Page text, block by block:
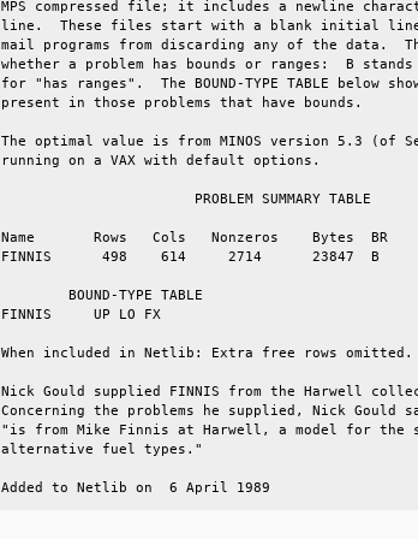
MPS compressed file; it includes a newline
line.  These files start with a blank initial
mail programs from discarding any of the data.
whether a problem has bounds or ranges:  B
for "has ranges".  The BOUND-TYPE TABLE
present in those problems
The optimal value is from MINOS
running on a VAX with
Name       Rows   Cols   Nonzeros
FINNIS      498    614     2714      23847
BOUND-
FINNIS
When included in Netlib: Extra
Nick Gould supplied FINNIS from the Harwell
Concerning the problems he supplied, Nick
"is from Mike Finnis at Harwell, a
alternative
Added to Netlib on  6 April 1989